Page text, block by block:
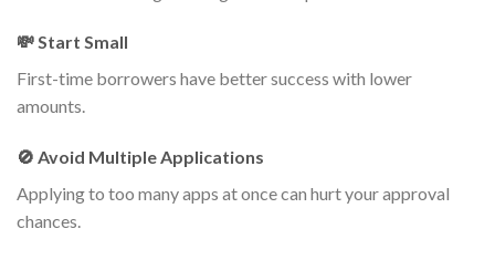
💸 Start Small
First-time borrowers have better success with lower
amounts.
🚫 Avoid Multiple Applications
Applying to too many apps at once can hurt your approval
chances.